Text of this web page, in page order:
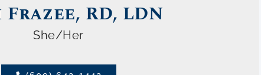
RD, LDN
She/Her